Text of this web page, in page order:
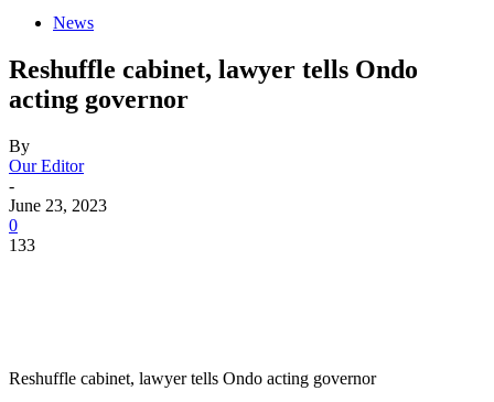
News
Reshuffle cabinet, lawyer tells Ondo
acting governor
By
Our Editor
-
June 23, 2023
0
133
Reshuffle cabinet, lawyer tells Ondo acting governor